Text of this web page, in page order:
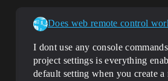
I dont use any console
project settings is everything
default setting when you create a